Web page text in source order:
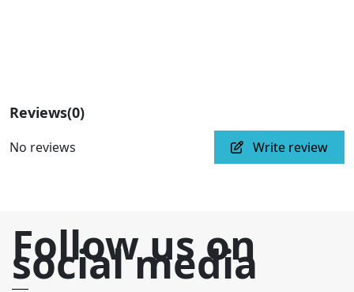
Reviews(0)
No reviews Write review
Follow us on
social media